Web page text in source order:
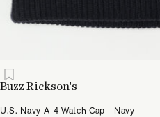
Buzz Rickson's
U.S. Navy A-4 Watch Cap - Navy